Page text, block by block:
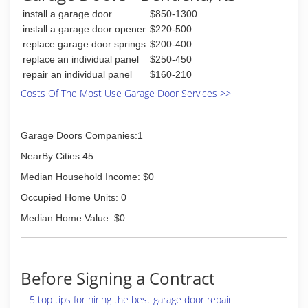
install a garage door
$850-1300
install a garage door opener $220-500
replace garage door springs $200-400
replace an individual panel
$250-450
repair an individual panel
$160-210
Costs Of The Most Use Garage Door Services >>
Garage Doors Companies:1
NearBy Cities:45
Median Household Income: $0
Occupied Home Units: 0
Median Home Value: $0
Before Signing a Contract
5 top tips for hiring the best garage door repair